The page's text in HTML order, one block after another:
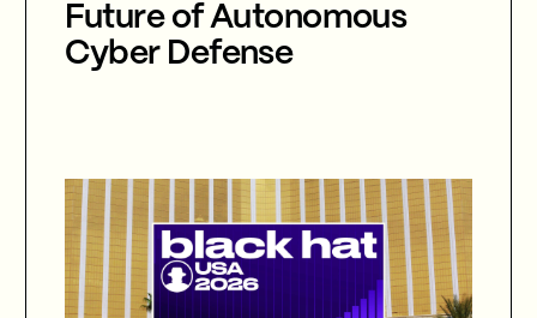
Future of Autonomous
Cyber Defense